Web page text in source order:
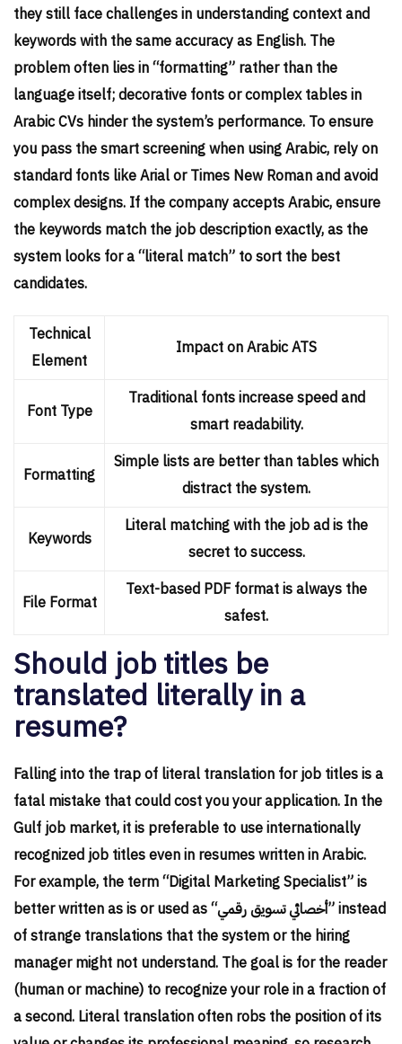
they still face challenges in understanding context and
keywords with the same accuracy as English. The
problem often lies in “formatting” rather than the
language itself; decorative fonts or complex tables in
Arabic CVs hinder the system’s performance. To ensure
you pass the smart screening when using Arabic, rely on
standard fonts like Arial or Times New Roman and avoid
complex designs. If the company accepts Arabic, ensure
the keywords match the job description exactly, as the
system looks for a “literal match” to sort the best
candidates.
Technical
Element
Impact on Arabic ATS
Font Type
Traditional fonts increase speed and
smart readability.
Formatting
Simple lists are better than tables which
distract the system.
Keywords
Literal matching with the job ad is the
secret to success.
File Format
Text-based PDF format is always the
safest.
Should job titles be
translated literally in a
resume?
Falling into the trap of literal translation for job titles is a
fatal mistake that could cost you your application. In the
Gulf job market, it is preferable to use internationally
recognized job titles even in resumes written in Arabic.
For example, the term “Digital Marketing Specialist” is
better written as is or used as “أخصائي تسويق رقمي” instead
of strange translations that the system or the hiring
manager might not understand. The goal is for the reader
(human or machine) to recognize your role in a fraction of
a second. Literal translation often robs the position of its